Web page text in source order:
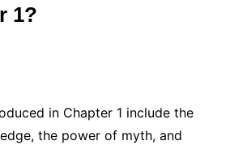
1?
in Chapter 1 include the
the power of myth, and